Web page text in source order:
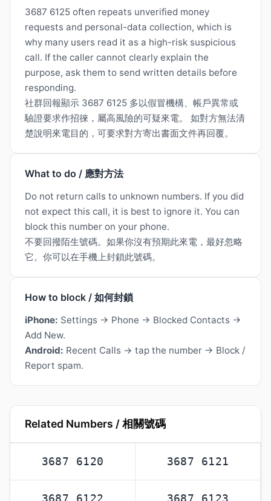
3687 6125 often repeats unverified money
requests and personal-data collection, which is
why many users read it as a high-risk suspicious
call. If the caller cannot clearly explain the
purpose, ask them to send written details before
responding.
社群回報顯示 3687 6125 多以假冒機構、帳戶異常或
驗證要求作招徠，屬高風險的可疑來電。 如對方無法清
楚說明來電目的，可要求對方寄出書面文件再回覆。
What to do / 應對方法
Do not return calls to unknown numbers. If you did
not expect this call, it is best to ignore it. You can
block this number on your phone.
不要回撥陌生號碼。如果你沒有預期此來電，最好忽略
它。你可以在手機上封鎖此號碼。
How to block / 如何封鎖
iPhone: Settings → Phone → Blocked Contacts →
Add New.
Android: Recent Calls → tap the number → Block /
Report spam.
Related Numbers / 相關號碼
3687 6120 3687 6121